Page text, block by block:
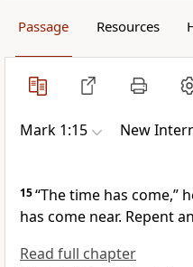
Passage Resources
Mark 1:15 New
15“The time has come,”
has come near. Repent
Read full chapter